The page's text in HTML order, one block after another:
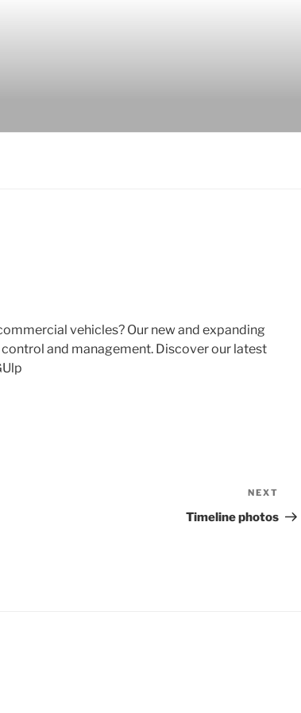
vehicles? Our new and expanding
and management. Discover our latest
Post
NEXT
Timeline photos